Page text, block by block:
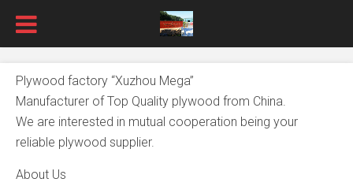
Plywood factory “Xuzhou Mega”
Manufacturer of Top Quality plywood from China.
We are interested in mutual cooperation being your
reliable plywood supplier.
About Us